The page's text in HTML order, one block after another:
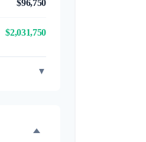
$96,750
$2,031,750
▼